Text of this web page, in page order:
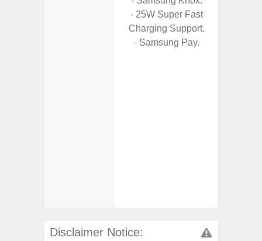
- 25W Super Fast
Charging Support.
- Samsung Pay.
Disclaimer Notice: